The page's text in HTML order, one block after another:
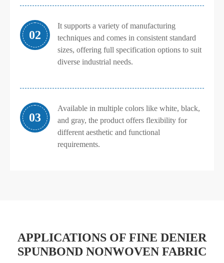
02
It supports a variety of manufacturing
techniques and comes in consistent standard
sizes, offering full specification options to suit
diverse industrial needs.
03
Available in multiple colors like white, black,
and gray, the product offers flexibility for
different aesthetic and functional
requirements.
APPLICATIONS OF FINE DENIER
SPUNBOND NONWOVEN FABRIC